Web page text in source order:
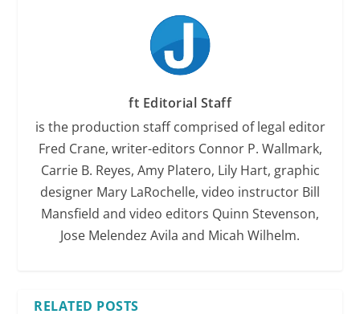
ft Editorial Staff
is the production staff comprised of legal editor
Fred Crane, writer-editors Connor P. Wallmark,
Carrie B. Reyes, Amy Platero, Lily Hart, graphic
designer Mary LaRochelle, video instructor Bill
Mansfield and video editors Quinn Stevenson,
Jose Melendez Avila and Micah Wilhelm.
RELATED POSTS